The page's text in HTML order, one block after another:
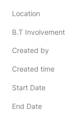
Location
B.T Involvement
Created by
Created time
Start Date
End Date